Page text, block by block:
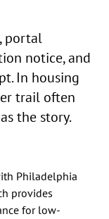
portal
notice, and
In housing
trail often
the story.
Philadelphia
provides
for low-